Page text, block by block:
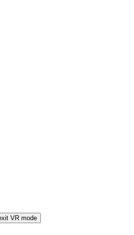
VR mode